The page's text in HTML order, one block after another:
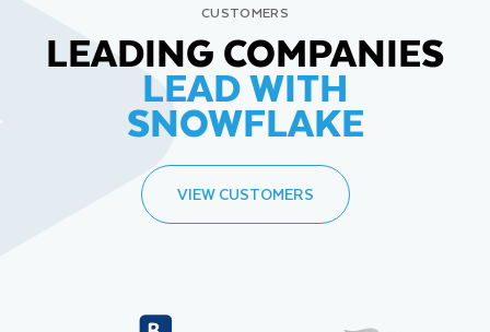
CUSTOMERS
LEADING COMPANIES
LEAD WITH
SNOWFLAKE
VIEW CUSTOMERS